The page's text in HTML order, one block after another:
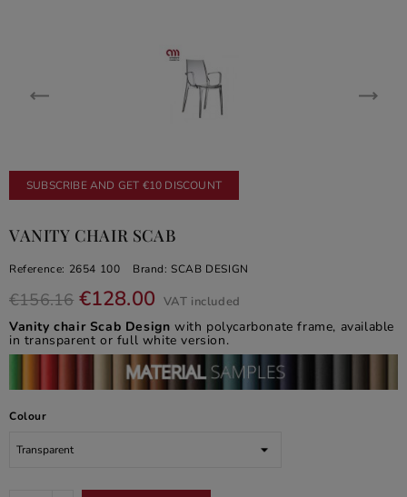
SUBSCRIBE AND GET €10 DISCOUNT
VANITY CHAIR SCAB
Reference: 2654 100 Brand: SCAB DESIGN
€156.16 €128.00 VAT included
Vanity chair Scab Design with polycarbonate frame, available
in transparent or full white version.
Colour